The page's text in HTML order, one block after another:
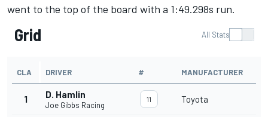
went to the top of the board with a 1:49.298s run.
Grid All Stats
CLA DRIVER # MANUFACTURER
1 D. Hamlin
Joe Gibbs Racing
11 Toyota